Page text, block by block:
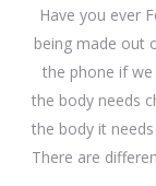
Have you ever
being made out
the phone if
the body needs
the body it
There are